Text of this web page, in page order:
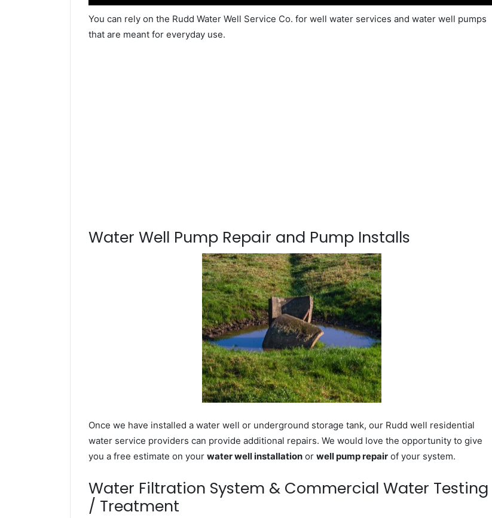
You can rely on the Rudd Water Well Service Co. for well water services and water well pumps
that are meant for everyday use.
Water Well Pump Repair and Pump Installs
Once we have installed a water well or underground storage tank, our Rudd well residential
water service providers can provide additional repairs. We would love the opportunity to give
you a free estimate on your water well installation or well pump repair of your system.
Water Filtration System & Commercial Water Testing
/ Treatment